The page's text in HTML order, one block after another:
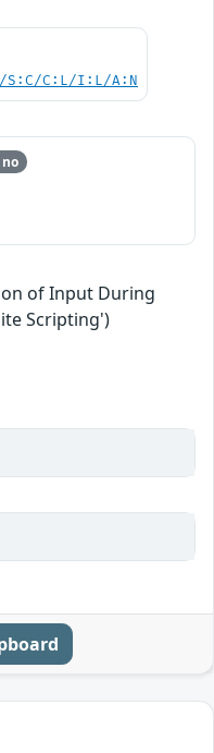
S:C/C:L/I:L/A:N
of Input During
Scripting')